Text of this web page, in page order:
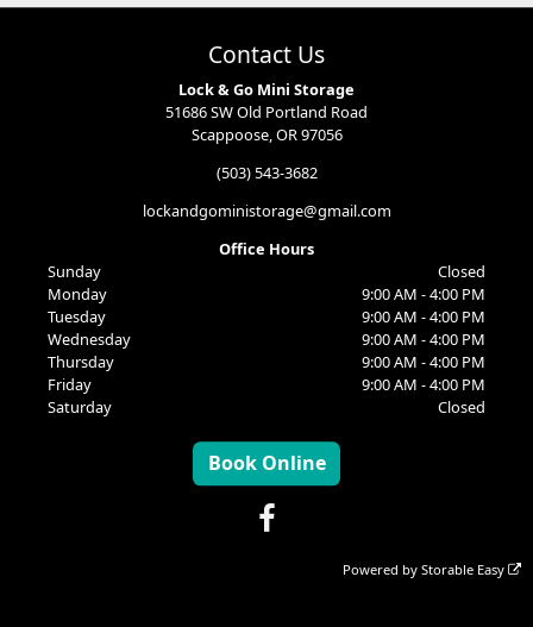
Contact Us
Lock & Go Mini Storage
51686 SW Old Portland Road
Scappoose, OR 97056
(503) 543-3682
lockandgoministorage@gmail.com
Office Hours
Sunday
Closed
Monday
9:00 AM - 4:00 PM
Tuesday
9:00 AM - 4:00 PM
Wednesday
9:00 AM - 4:00 PM
Thursday
9:00 AM - 4:00 PM
Friday
9:00 AM - 4:00 PM
Saturday
Closed
Book Online
Powered byStorable Easy